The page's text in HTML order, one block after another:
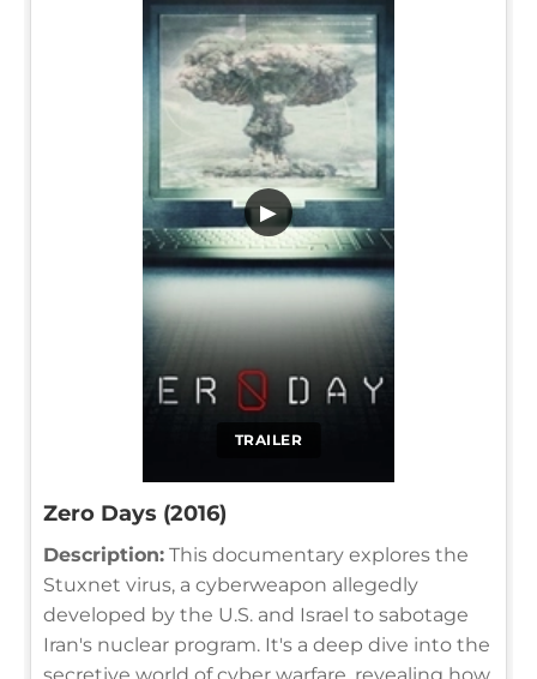
TRAILER
▶
Zero Days (2016)
Description: This documentary explores the
Stuxnet virus, a cyberweapon allegedly
developed by the U.S. and Israel to sabotage
Iran's nuclear program. It's a deep dive into the
secretive world of cyber warfare, revealing how